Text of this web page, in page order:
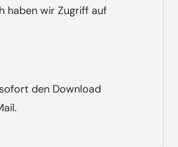
haben wir Zugriff auf
den Download